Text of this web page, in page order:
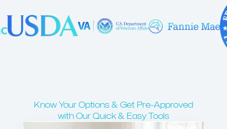
Know Your Options & Get Pre-Approved
with Our Quick & Easy Tools